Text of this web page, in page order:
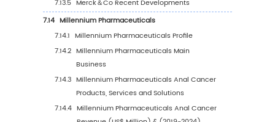
6.6 Japan
6.6.2 Japan Anal Cancer Sales Value by
(%), 2023 VS 2030
6.6.3 Japan Anal Cancer Sales Value by
Application, 2023 VS 2030